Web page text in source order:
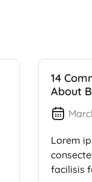
14
About
Lorem
facilisis